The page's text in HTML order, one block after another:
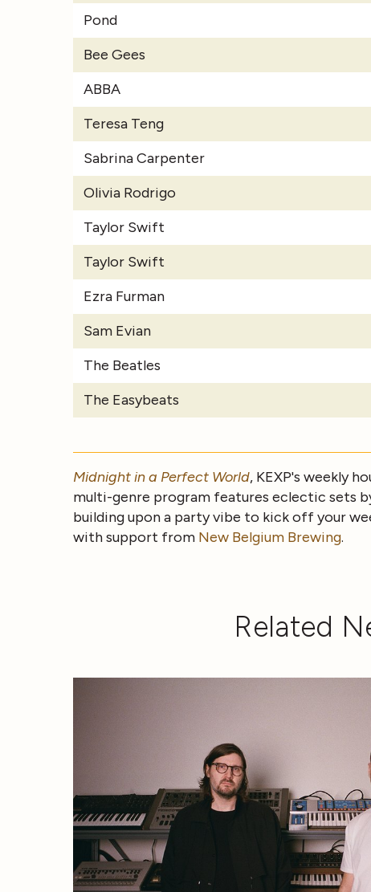
Pond
Bee Gees
ABBA
Teresa Teng
Sabrina Carpenter
Olivia Rodrigo
Taylor Swift
Taylor Swift
Ezra Furman
Sam Evian
The Beatles
The Easybeats
Midnight in a Perfect World, KEXP's weekly
multi-genre program features eclectic sets
building upon a party vibe to kick off your
with support from New Belgium Brewing.
Related